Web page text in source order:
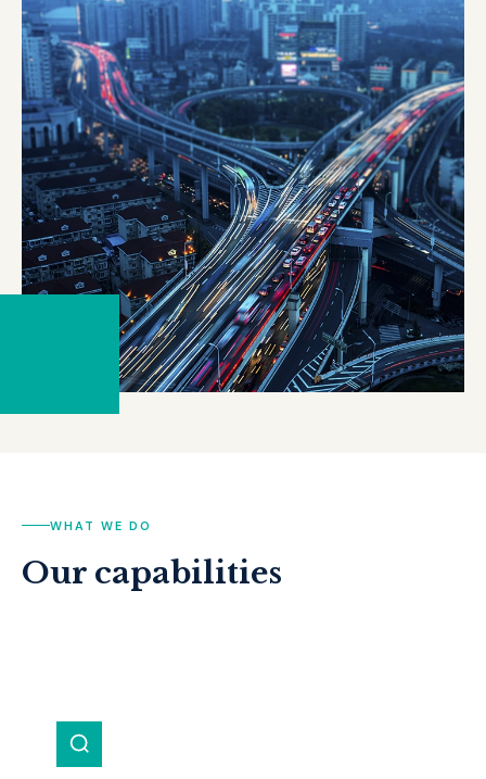
WHAT WE DO
Our capabilities